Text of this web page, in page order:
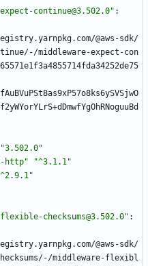
continue@3.502.0" :
@aws-sdk/
middleware-expect-con
"3.502.0"
http"
"^3.1.1"
checksums@3.502.0" :
@aws-sdk/
middleware-flexibl